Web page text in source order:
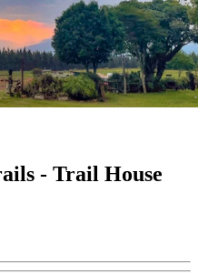
- Trail House